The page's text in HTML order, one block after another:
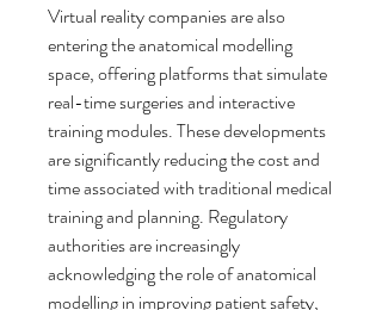
Virtual reality companies are also
entering the anatomical modelling
space, offering platforms that simulate
real-time surgeries and interactive
training modules. These developments
are significantly reducing the cost and
time associated with traditional medical
training and planning. Regulatory
authorities are increasingly
acknowledging the role of anatomical
modelling in improving patient safety,